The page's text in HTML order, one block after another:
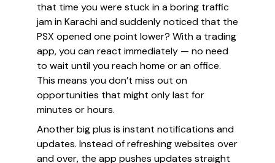
that time you were stuck in a boring traffic
jam in Karachi and suddenly noticed that the
PSX opened one point lower? With a trading
app, you can react immediately — no need
to wait until you reach home or an office.
This means you don’t miss out on
opportunities that might only last for
minutes or hours.
Another big plus is instant notifications and
updates. Instead of refreshing websites over
and over, the app pushes updates straight